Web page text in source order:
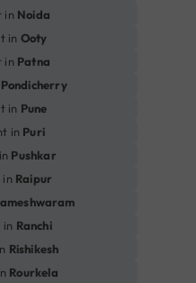
in Noida
in Ooty
in Patna
Pondicherry
in Pune
in Puri
Pushkar
in Raipur
in Ranchi
Rishikesh
Rourkela